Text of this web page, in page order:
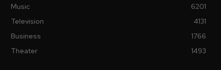
Music
6201
Television
4131
Business
1766
Theater
1493